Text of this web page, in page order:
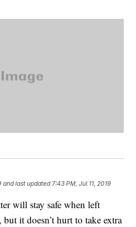
and last updated 7:43 PM, Jul 11, 2019
will stay safe when left
it doesn’t hurt to take extra